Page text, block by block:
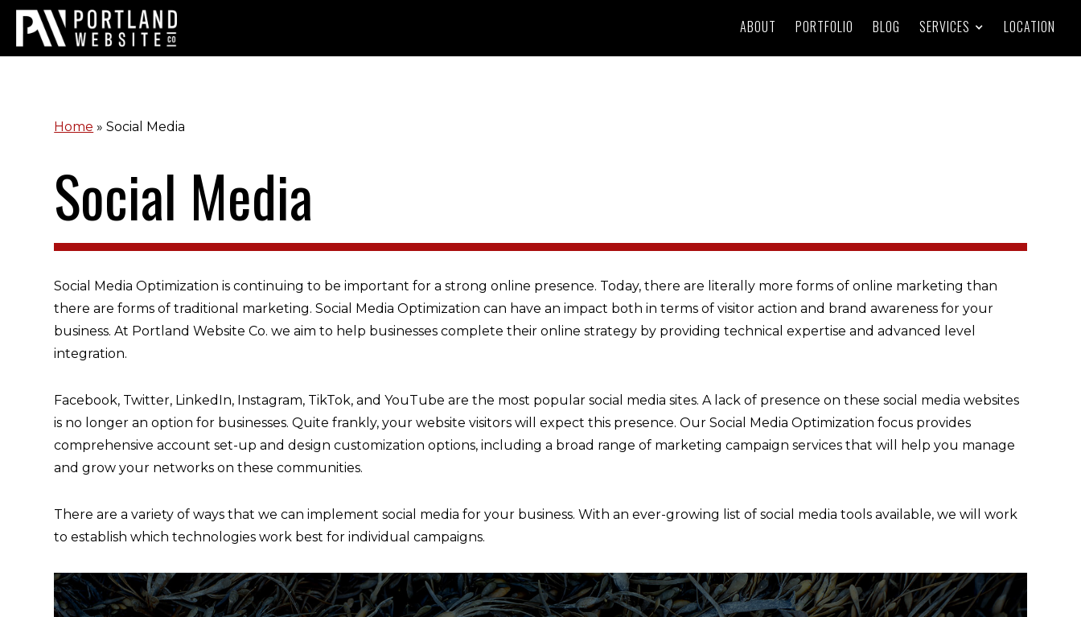
ABOUT PORTFOLIO BLOG SERVICES LOCATION
Home »Social Media
Social Media
Social Media Optimization is continuing to be important for a strong online presence. Today, there are literally more forms of online marketing than
there are forms of traditional marketing. Social Media Optimization can have an impact both in terms of visitor action and brand awareness for your
business. At Portland Website Co. we aim to help businesses complete their online strategy by providing technical expertise and advanced level
integration.
Facebook, Twitter, LinkedIn, Instagram, TikTok, and YouTube are the most popular social media sites. A lack of presence on these social media websites
is no longer an option for businesses. Quite frankly, your website visitors will expect this presence. Our Social Media Optimization focus provides
comprehensive account set-up and design customization options, including a broad range of marketing campaign services that will help you manage
and grow your networks on these communities.
There are a variety of ways that we can implement social media for your business. With an ever-growing list of social media tools available, we will work
to establish which technologies work best for individual campaigns.